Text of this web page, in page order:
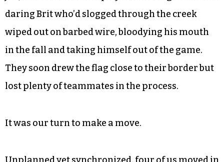
bed to conduct recon, only to be sussed out before
making a move toward the flag and dashing back
to friendly territory.
As the sun sank lower behind the poplars, with
jail, the Liberals made plays on the flag. The same
wiped out on barbed wire, bloodying his mouth